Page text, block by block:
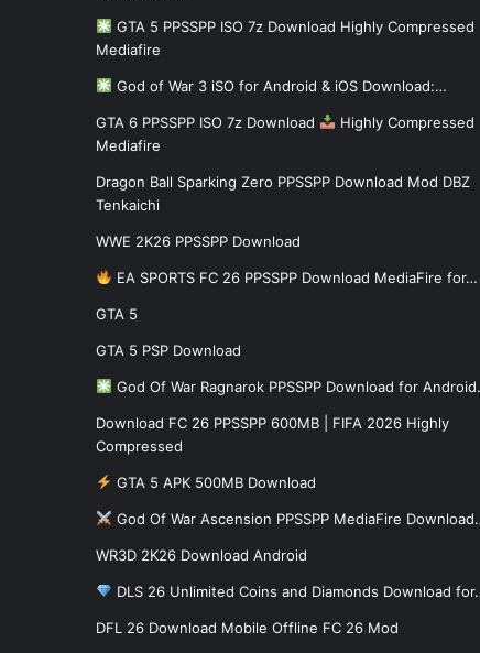
GTA 5 PPSSPP ISO 7z Download Highly Compressed
Mediafire
God of War 3 iSO for Android & iOS Download:…
GTA 6 PPSSPP ISO 7z Download
Highly Compressed
Mediafire
Dragon Ball Sparking Zero PPSSPP Download Mod DBZ
Tenkaichi
WWE 2K26 PPSSPP Download
EA SPORTS FC 26 PPSSPP Download MediaFire for…
GTA 5
GTA 5 PSP Download
God Of War Ragnarok PPSSPP Download for
Download FC 26 PPSSPP 600MB | FIFA 2026 Highly
Compressed
GTA 5 APK 500MB Download
God Of War Ascension PPSSPP MediaFire
WR3D 2K26 Download Android
DLS 26 Unlimited Coins and Diamonds Download
DFL 26 Download Mobile Offline FC 26 Mod